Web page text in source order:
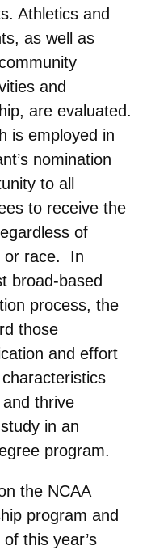
Athletics and
as well as
and
are evaluated.
is employed in
nomination
to all
to receive the
of
or race. In
broad-based
process, the
those
and effort
thrive
in an
program.
the NCAA
program and
this year’s